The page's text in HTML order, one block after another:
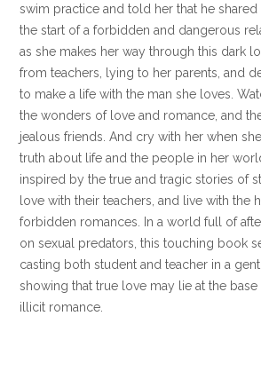
swim practice and told her that he shared
the start of a forbidden and dangerous
as she makes her way through this dark
from teachers, lying to her parents, and
to make a life with the man she loves.
the wonders of love and romance, and
jealous friends. And cry with her when
truth about life and the people in her
inspired by the true and tragic stories of
love with their teachers, and live with the
forbidden romances. In a world full of
on sexual predators, this touching book
casting both student and teacher in a
showing that true love may lie at the
illicit romance.